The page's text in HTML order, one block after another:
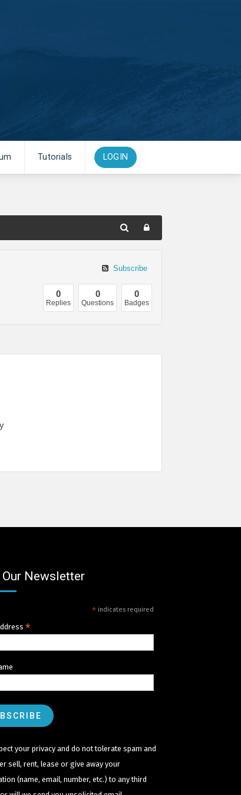
Tutorials LOGIN
Subscribe
0
Replies
0
Questions
0
Badges
Newsletter
* indicates required
*
your privacy and do not tolerate spam and
sell, rent, lease or give away your
(name, email, number, etc.) to any third